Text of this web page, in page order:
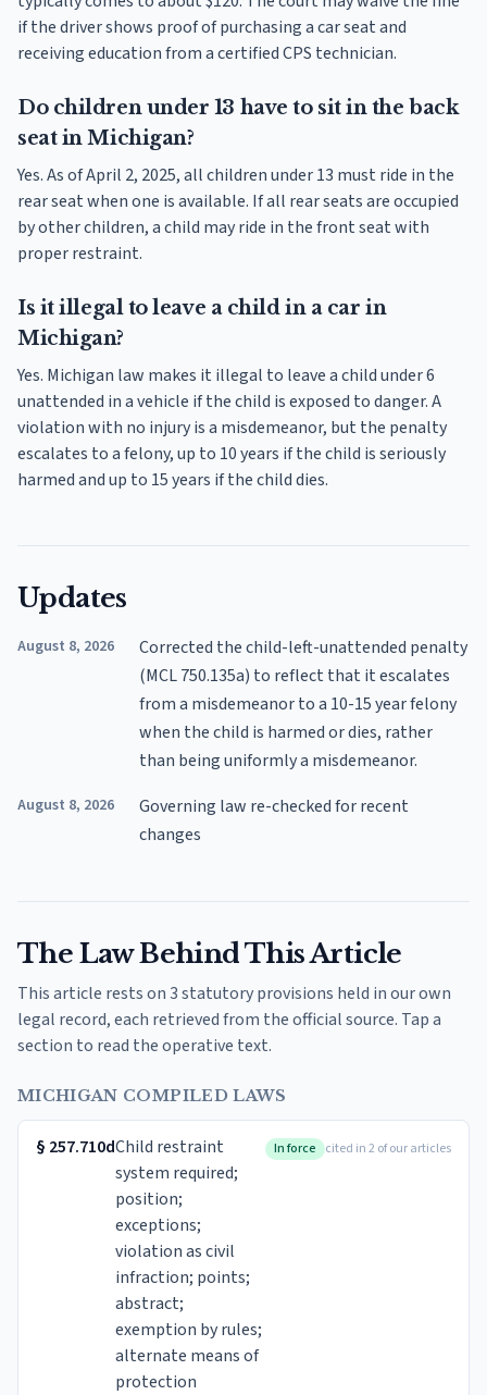
if the driver shows proof of purchasing a car seat and
receiving education from a certified CPS technician.
Do children under 13 have to sit in the back
seat in Michigan?
Yes. As of April 2, 2025, all children under 13 must ride in the
rear seat when one is available. If all rear seats are occupied
by other children, a child may ride in the front seat with
proper restraint.
Is it illegal to leave a child in a car in
Michigan?
Yes. Michigan law makes it illegal to leave a child under 6
unattended in a vehicle if the child is exposed to danger. A
violation with no injury is a misdemeanor, but the penalty
escalates to a felony, up to 10 years if the child is seriously
harmed and up to 15 years if the child dies.
Updates
August 8, 2026
Corrected the child-left-unattended penalty
(MCL 750.135a) to reflect that it escalates
from a misdemeanor to a 10-15 year felony
when the child is harmed or dies, rather
than being uniformly a misdemeanor.
August 8, 2026
Governing law re-checked for recent
changes
The Law Behind This Article
This article rests on 3 statutory provisions held in our own
legal record, each retrieved from the official source. Tap a
section to read the operative text.
MICHIGAN COMPILED LAWS
§ 257.710dChild restraint
system required;
position;
exceptions;
violation as civil
infraction; points;
abstract;
exemption by rules;
alternate means of
protection
In force cited in 2 of our articles